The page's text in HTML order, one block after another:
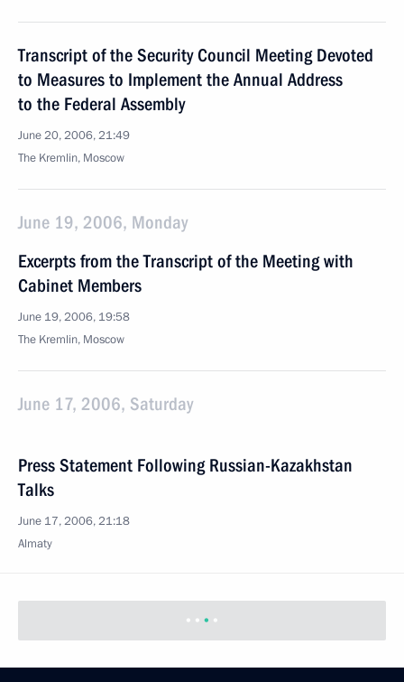
Transcript of the Security Council Meeting Devoted
to Measures to Implement the Annual Address
to the Federal Assembly
June 20, 2006, 21:49
The Kremlin, Moscow
June 19, 2006, Monday
Excerpts from the Transcript of the Meeting with
Cabinet Members
June 19, 2006, 19:58
The Kremlin, Moscow
June 17, 2006, Saturday
Press Statement Following Russian-Kazakhstan
Talks
June 17, 2006, 21:18
Almaty